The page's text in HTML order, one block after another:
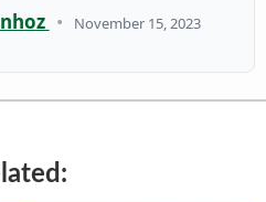
• November 15, 2023